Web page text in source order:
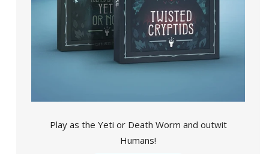
Play as the Yeti or Death Worm and outwit
Humans!